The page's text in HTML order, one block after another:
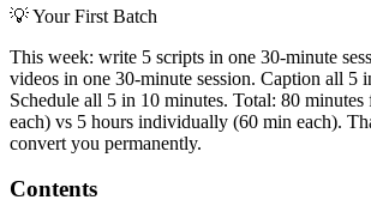
💡Your First Batch
This week: write 5 scripts in one 30-minute
videos in one 30-minute session. Caption all 5
Schedule all 5 in 10 minutes. Total: 80
each) vs 5 hours individually (60 min each).
convert you permanently.
Contents